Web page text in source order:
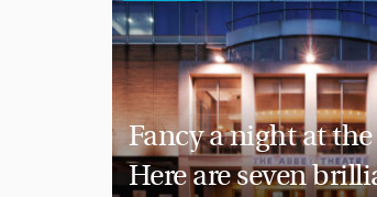
Fancy a night at the
Here are seven